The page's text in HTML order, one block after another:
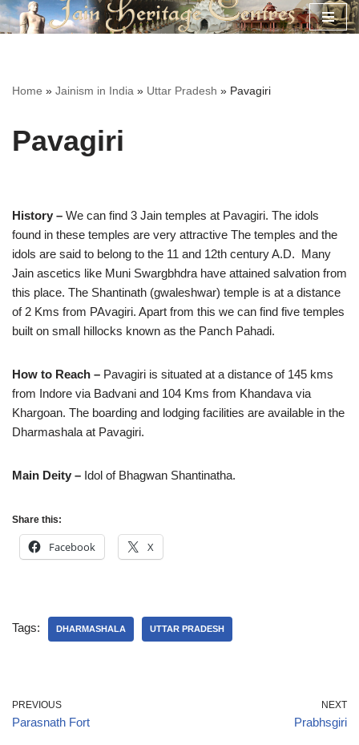
Home » Jainism in India » Uttar Pradesh » Pavagiri
Pavagiri
History – We can find 3 Jain temples at Pavagiri. The idols
found in these temples are very attractive The temples and the
idols are said to belong to the 11 and 12th century A.D. Many
Jain ascetics like Muni Swargbhdra have attained salvation from
this place. The Shantinath (gwaleshwar) temple is at a distance
of 2 Kms from PAvagiri. Apart from this we can find five temples
built on small hillocks known as the Panch Pahadi.
How to Reach – Pavagiri is situated at a distance of 145 kms
from Indore via Badvani and 104 Kms from Khandava via
Khargoan. The boarding and lodging facilities are available in the
Dharmashala at Pavagiri.
Main Deity – Idol of Bhagwan Shantinatha.
Share this:
Facebook X
Tags: DHARMASHALA UTTAR PRADESH
PREVIOUS
Parasnath Fort
NEXT
Prabhsgiri